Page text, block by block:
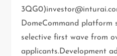
DomeCommand platform
selective first wave from
applicants.Development